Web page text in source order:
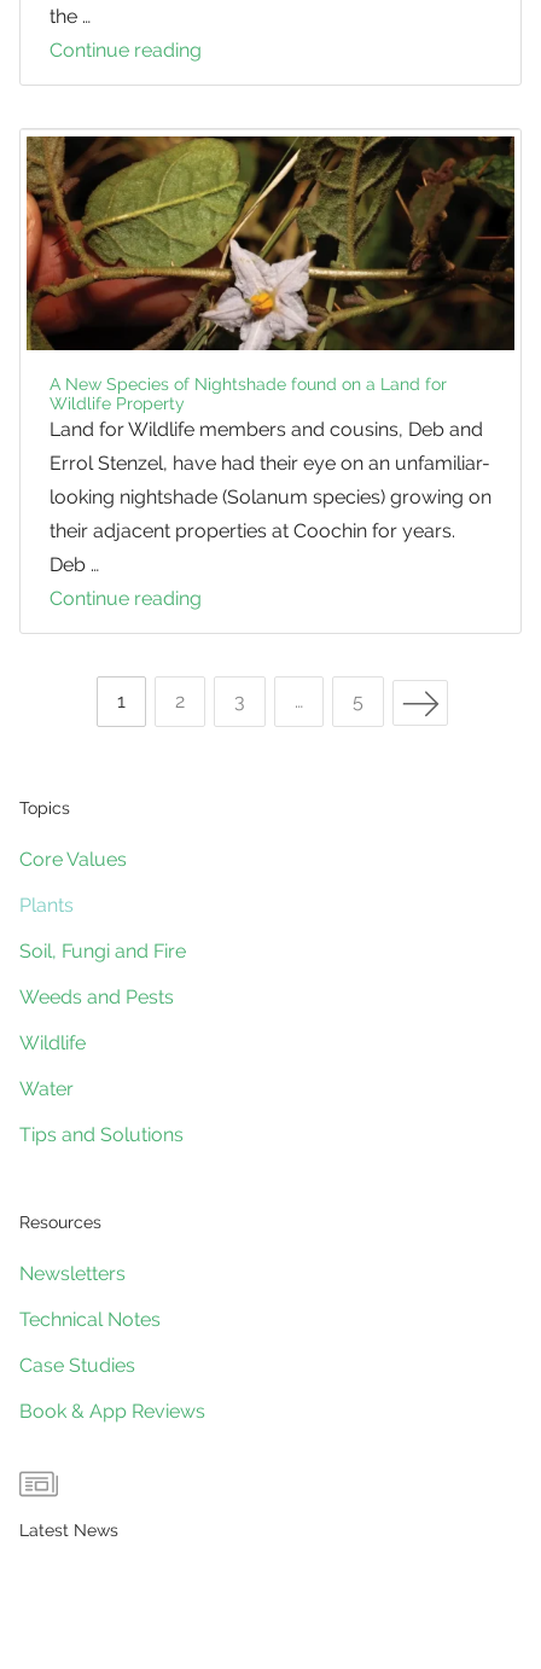
the …
Continue reading
Native
A New Species of Nightshade found on a Land for
Wildlife Property
Land for Wildlife members and cousins, Deb and
Errol Stenzel, have had their eye on an unfamiliar-
looking nightshade (Solanum species) growing on
their adjacent properties at Coochin for years.
Deb …
Continue reading
New
Nightshade
navigation
Page
1 Page
2 Page
3 … Page
5 Next Page
Topics
Core Values
Plants
Soil, Fungi and Fire
Weeds and Pests
Wildlife
Water
Tips and Solutions
Resources
Newsletters
Technical Notes
Case Studies
Book & App Reviews
Latest News